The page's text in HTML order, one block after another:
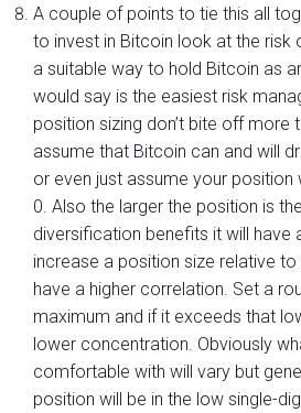
A couple of points to tie this all
to invest in Bitcoin look at the risk
a suitable way to hold Bitcoin as
would say is the easiest risk
position sizing don’t bite off more
assume that Bitcoin can and will
or even just assume your
0. Also the larger the position is
diversification benefits it will have
increase a position size relative to
have a higher correlation. Set a
maximum and if it exceeds that
lower concentration. Obviously
comfortable with will vary but
position will be in the low single-